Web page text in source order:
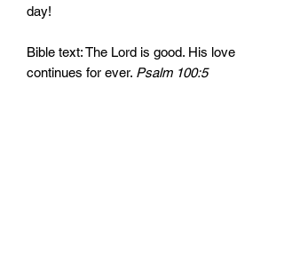
day!
Bible text: The Lord is good. His love
continues for ever. Psalm 100:5